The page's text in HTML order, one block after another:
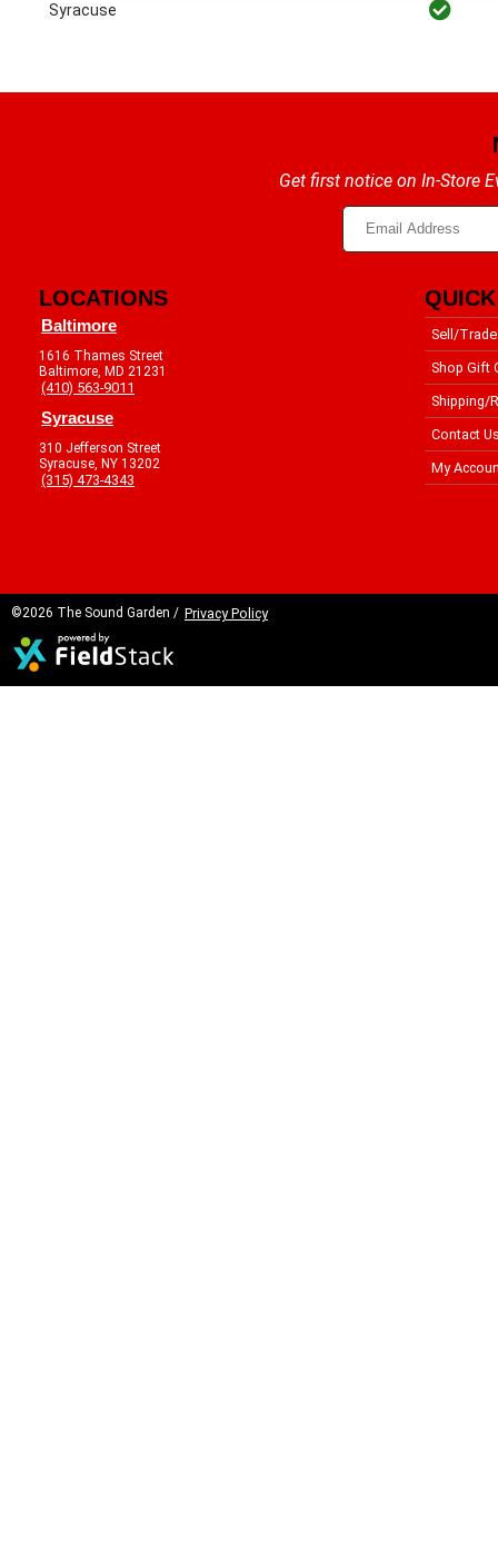
Syracuse
Get first notice on In-Store
LOCATIONS
Baltimore
1616 Thames Street
Baltimore, MD 21231
(410) 563-9011
Syracuse
310 Jefferson Street
Syracuse, NY 13202
(315) 473-4343
Sell/Trade
Shop Gift
Shipping/
Contact
My
©2026 The Sound Garden / Privacy Policy